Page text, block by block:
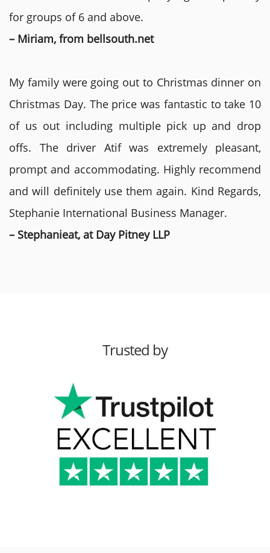
for groups of 6 and above.
– Miriam, from bellsouth.net
My family were going out to Christmas dinner on
Christmas Day. The price was fantastic to take 10
of us out including multiple pick up and drop
offs. The driver Atif was extremely pleasant,
prompt and accommodating. Highly recommend
and will definitely use them again. Kind Regards,
Stephanie International Business Manager.
– Stephanieat, at Day Pitney LLP
Trusted by